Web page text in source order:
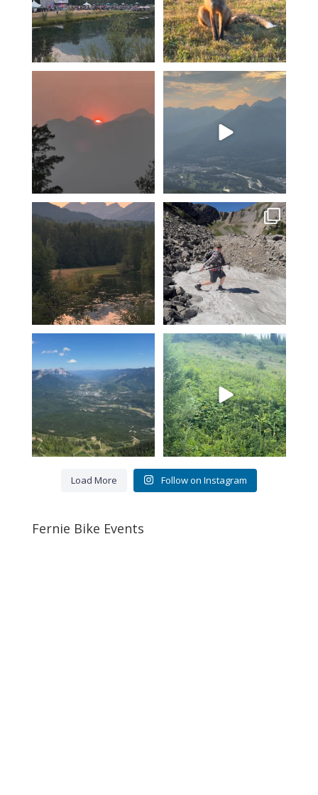
The valley is looking green
and relatively smoke
12 0
Feeling fortunate! Hoping our
luck continues…
...
Hiking Polar Peak on a hot day
is a great...
102 1
Another KAVU day in Fernie!
Klear above
5 0
Fernie’s adventures abound!
Top of Lactic on...
14 1
Load More Follow on Instagram
Fernie Bike Events